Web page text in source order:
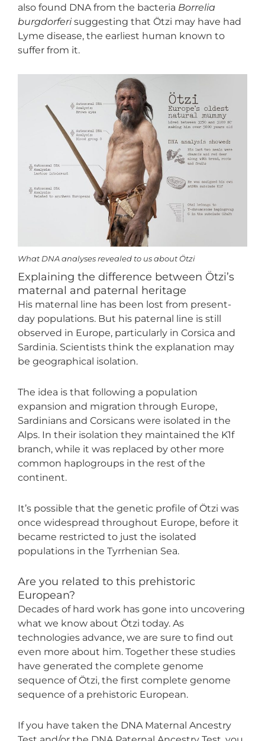
also found DNA from the bacteria Borrelia
burgdorferisuggesting that Ötzi may have had
Lyme disease, the earliest human known to
suffer from it.
What DNA analyses revealed to us about Ötzi
Explaining the difference between Ötzi’s
maternal and paternal heritage
His maternal line has been lost from present-
day populations. But his paternal line is still
observed in Europe, particularly in Corsica and
Sardinia. Scientists think the explanation may
be geographical isolation.
The idea is that following a population
expansion and migration through Europe,
Sardinians and Corsicans were isolated in the
Alps. In their isolation they maintained the K1f
branch, while it was replaced by other more
common haplogroups in the rest of the
continent.
It’s possible that the genetic profile of Ötzi was
once widespread throughout Europe, before it
became restricted to just the isolated
populations in the Tyrrhenian Sea.
Are you related to this prehistoric
European?
Decades of hard work has gone into uncovering
what we know about Ötzi today. As
technologies advance, we are sure to find out
even more about him. Together these studies
have generated the complete genome
sequence of Ötzi, the first complete genome
sequence of a prehistoric European.
If you have taken the DNA Maternal Ancestry